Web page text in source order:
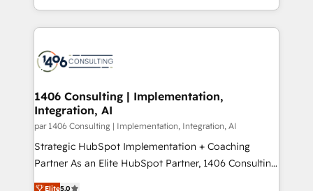
ンツとサイト構造を最適化。 🏆 なぜ100incを選ぶの
か？ ✓ HubSpot Eliteパートナー認定 ✓ HubSpotアワ
ード受賞・HUGリーダー ✓ ISO27001:2022 /
HubSpot大百科 出版 CRM・AI活用に関するご相談、現
状整理の壁打ちなど、構想段階からお気軽にお問い合わ
せください。
people, processes and data. We offer the best
digital solutions on the market, ranging from CRM
marketing automation to online and offline sales
processes through Customer Service Management,
allowing companies to optimize processes and meet
the needs of the customer. We are part of Impresoft
Group, a group of specialized and complementary
companies that divide their offer into 4
Competence Centers: Smart Manufacturing,
1406 Consulting | Implementation,
Integration, AI
par 1406 Consulting | Implementation, Integration, AI
Strategic HubSpot Implementation + Coaching
Partner As an Elite HubSpot Partner, 1406 Consulting
helps mid-market revenue teams transform how
Elite5.0